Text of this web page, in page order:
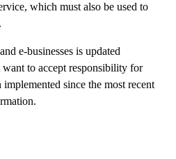
which must also be used to
e-businesses is updated
to accept responsibility for
since the most recent